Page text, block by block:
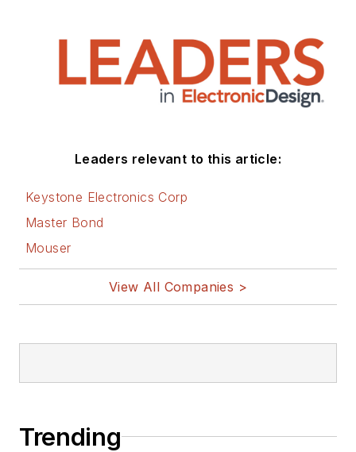
Leaders relevant to this article:
Keystone Electronics Corp
Master Bond
Mouser
View All Companies >
Trending